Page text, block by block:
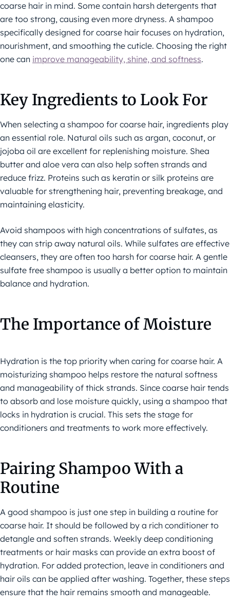
coarse hair in mind. Some contain harsh detergents that
are too strong, causing even more dryness. A shampoo
specifically designed for coarse hair focuses on hydration,
nourishment, and smoothing the cuticle. Choosing the right
one can improve manageability, shine, and softness.
Key Ingredients to Look For
When selecting a shampoo for coarse hair, ingredients play
an essential role. Natural oils such as argan, coconut, or
jojoba oil are excellent for replenishing moisture. Shea
butter and aloe vera can also help soften strands and
reduce frizz. Proteins such as keratin or silk proteins are
valuable for strengthening hair, preventing breakage, and
maintaining elasticity.
Avoid shampoos with high concentrations of sulfates, as
they can strip away natural oils. While sulfates are effective
cleansers, they are often too harsh for coarse hair. A gentle
sulfate free shampoo is usually a better option to maintain
balance and hydration.
The Importance of Moisture
Hydration is the top priority when caring for coarse hair. A
moisturizing shampoo helps restore the natural softness
and manageability of thick strands. Since coarse hair tends
to absorb and lose moisture quickly, using a shampoo that
locks in hydration is crucial. This sets the stage for
conditioners and treatments to work more effectively.
Pairing Shampoo With a
Routine
A good shampoo is just one step in building a routine for
coarse hair. It should be followed by a rich conditioner to
detangle and soften strands. Weekly deep conditioning
treatments or hair masks can provide an extra boost of
hydration. For added protection, leave in conditioners and
hair oils can be applied after washing. Together, these steps
ensure that the hair remains smooth and manageable.